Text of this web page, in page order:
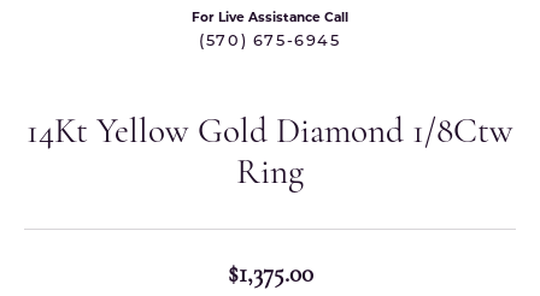
For Live Assistance Call
(570) 675-6945
14Kt Yellow Gold Diamond 1/8Ctw
Ring
$1,375.00